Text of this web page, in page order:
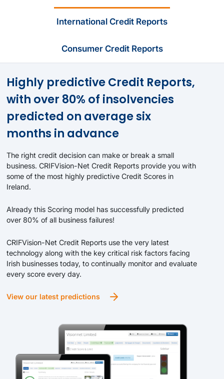
International Credit Reports
Consumer Credit Reports
Highly predictive Credit Reports,
with over 80% of insolvencies
predicted on average six
months in advance
The right credit decision can make or break a small
business. CRIFVision-Net Credit Reports provide you with
some of the most highly predictive Credit Scores in
Ireland.
Already this Scoring model has successfully predicted
over 80% of all business failures!
CRIFVision-Net Credit Reports use the very latest
technology along with the key critical risk factors facing
Irish businesses today, to continually monitor and evaluate
every score every day.
View our latest predictions